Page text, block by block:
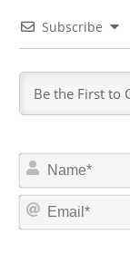
Subscribe